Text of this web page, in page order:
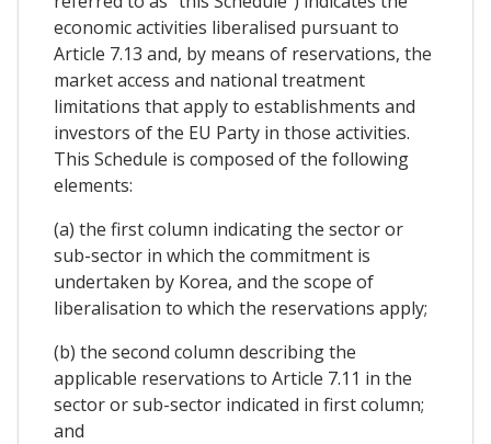
economic activities liberalised pursuant to
Article 7.13 and, by means of reservations, the
market access and national treatment
limitations that apply to establishments and
investors of the EU Party in those activities.
This Schedule is composed of the following
elements:
(a) the first column indicating the sector or
sub-sector in which the commitment is
undertaken by Korea, and the scope of
liberalisation to which the reservations apply;
(b) the second column describing the
applicable reservations to Article 7.11 in the
sector or sub-sector indicated in first column;
and